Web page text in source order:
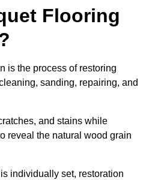
Flooring
is the process of restoring
sanding, repairing, and
and stains while
reveal the natural wood grain
individually set, restoration